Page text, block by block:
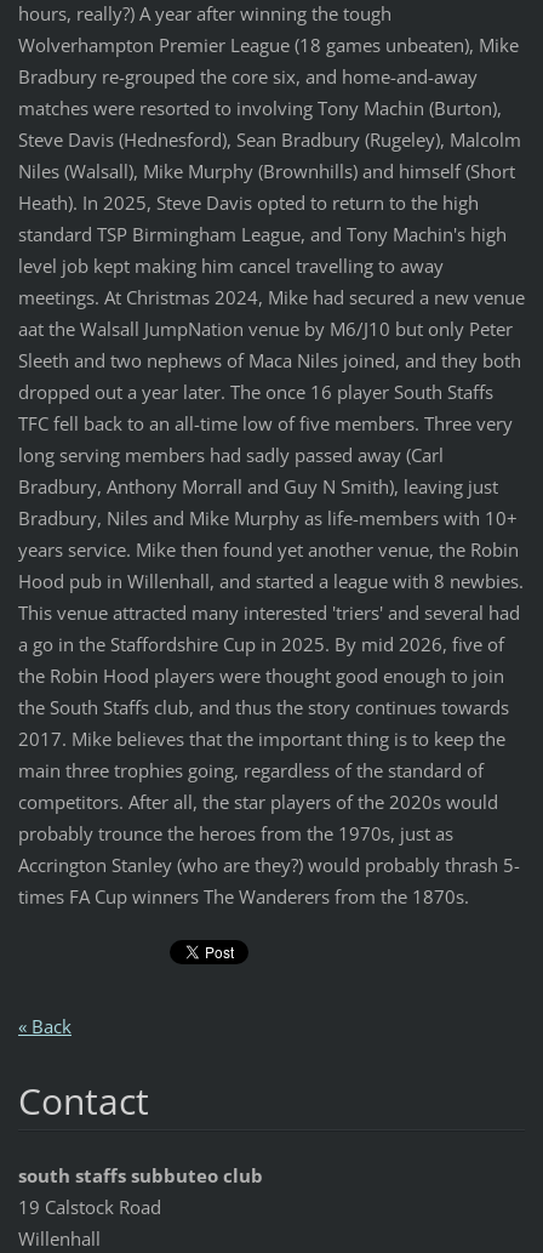
hours, really?) A year after winning the tough
Wolverhampton Premier League (18 games unbeaten), Mike
Bradbury re-grouped the core six, and home-and-away
matches were resorted to involving Tony Machin (Burton),
Steve Davis (Hednesford), Sean Bradbury (Rugeley), Malcolm
Niles (Walsall), Mike Murphy (Brownhills) and himself (Short
Heath). In 2025, Steve Davis opted to return to the high
standard TSP Birmingham League, and Tony Machin's high
level job kept making him cancel travelling to away
meetings. At Christmas 2024, Mike had secured a new venue
aat the Walsall JumpNation venue by M6/J10 but only Peter
Sleeth and two nephews of Maca Niles joined, and they both
dropped out a year later. The once 16 player South Staffs
TFC fell back to an all-time low of five members. Three very
long serving members had sadly passed away (Carl
Bradbury, Anthony Morrall and Guy N Smith), leaving just
Bradbury, Niles and Mike Murphy as life-members with 10+
years service. Mike then found yet another venue, the Robin
Hood pub in Willenhall, and started a league with 8 newbies.
This venue attracted many interested 'triers' and several had
a go in the Staffordshire Cup in 2025. By mid 2026, five of
the Robin Hood players were thought good enough to join
the South Staffs club, and thus the story continues towards
2017. Mike believes that the important thing is to keep the
main three trophies going, regardless of the standard of
competitors. After all, the star players of the 2020s would
probably trounce the heroes from the 1970s, just as
Accrington Stanley (who are they?) would probably thrash 5-
times FA Cup winners The Wanderers from the 1870s.
« Back
Contact
south staffs subbuteo club
19 Calstock Road
Willenhall